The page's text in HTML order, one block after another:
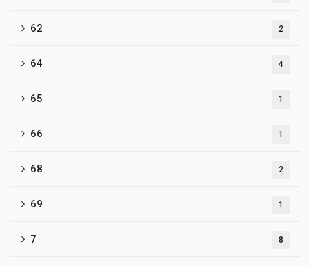
62 2
64 4
65 1
66 1
68 2
69 1
7 8